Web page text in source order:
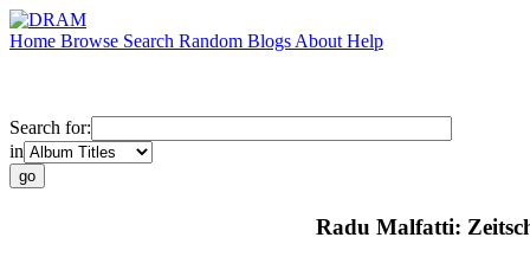
Home Browse Search Random Blogs About Help
Search for:
in
Radu Malfatti: